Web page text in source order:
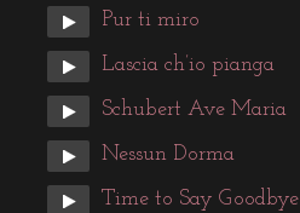
Pur ti miro
Lascia ch’io pianga
Schubert Ave Maria
Nessun Dorma
Time to Say Goodbye